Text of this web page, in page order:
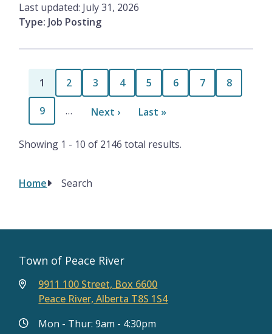
Last updated: July 31, 2026
Type: Job Posting
Pagination
Current
page
1 Page
2 Page
3 Page
4 Page
5 Page
6 Page
7 Page
8
Page
9 …
Next
Next ›
Last
Last »
Showing 1 - 10 of 2146 total results.
Breadcrumb
Home Search
Town of Peace River
9911 100 Street, Box 6600
Peace River, Alberta T8S 1S4
Mon - Thur: 9am - 4:30pm